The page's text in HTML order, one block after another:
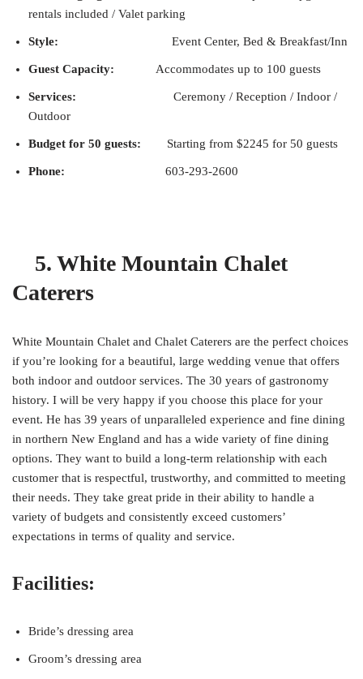
rentals included / Valet parking
Style: Event Center, Bed & Breakfast/Inn
Guest Capacity: Accommodates up to 100 guests
Services: Ceremony / Reception / Indoor /
Outdoor
Budget for 50 guests: Starting from $2245 for 50 guests
Phone: 603-293-2600
5. White Mountain Chalet
Caterers
White Mountain Chalet and Chalet Caterers are the perfect choices
if you’re looking for a beautiful, large wedding venue that offers
both indoor and outdoor services. The 30 years of gastronomy
history. I will be very happy if you choose this place for your
event. He has 39 years of unparalleled experience and fine dining
in northern New England and has a wide variety of fine dining
options. They want to build a long-term relationship with each
customer that is respectful, trustworthy, and committed to meeting
their needs. They take great pride in their ability to handle a
variety of budgets and consistently exceed customers’
expectations in terms of quality and service.
Facilities:
Bride’s dressing area
Groom’s dressing area